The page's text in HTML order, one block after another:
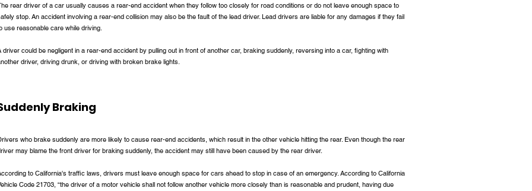
rear driver of a car usually causes a rear-end accident when they follow too closely for road conditions or do not leave enough space to
stop. An accident involving a rear-end collision may also be the fault of the lead driver. Lead drivers are liable for any damages if they fail
use reasonable care while driving.
driver could be negligent in a rear-end accident by pulling out in front of another car, braking suddenly, reversing into a car, fighting with
driver, driving drunk, or driving with broken brake lights.
Braking
who brake suddenly are more likely to cause rear-end accidents, which result in the other vehicle hitting the rear. Even though the rear
may blame the front driver for braking suddenly, the accident may still have been caused by the rear driver.
to California's traffic laws, drivers must leave enough space for cars ahead to stop in case of an emergency. According to California
Code 21703, “the driver of a motor vehicle shall not follow another vehicle more closely than is reasonable and prudent, having due